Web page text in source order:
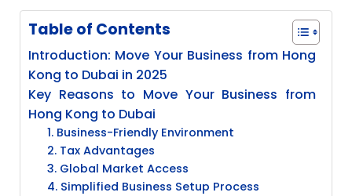
Table of Contents
Introduction: Move Your Business from Hong
Kong to Dubai in 2025
Key Reasons to Move Your Business from
Hong Kong to Dubai
1. Business-Friendly Environment
2. Tax Advantages
3. Global Market Access
4. Simplified Business Setup Process